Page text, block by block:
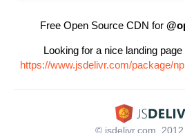
Free Open Source CDN for
Looking for a nice landing
https://www.jsdelivr.com/package/
© jsdelivr.com,